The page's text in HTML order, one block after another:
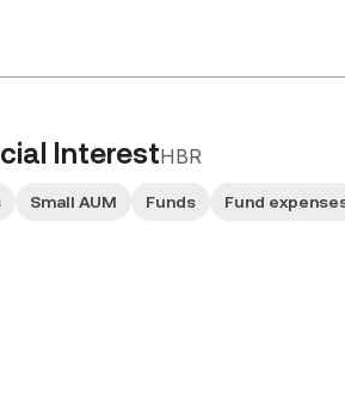
InterestHBR
Small AUM Funds Fund